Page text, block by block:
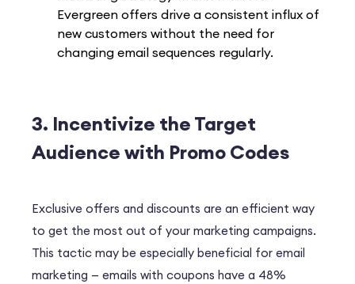
Evergreen offers drive a consistent influx of
new customers without the need for
changing email sequences regularly.
3. Incentivize the Target
Audience with Promo Codes
Exclusive offers and discounts are an efficient way
to get the most out of your marketing campaigns.
This tactic may be especially beneficial for email
marketing — emails with coupons have a 48%